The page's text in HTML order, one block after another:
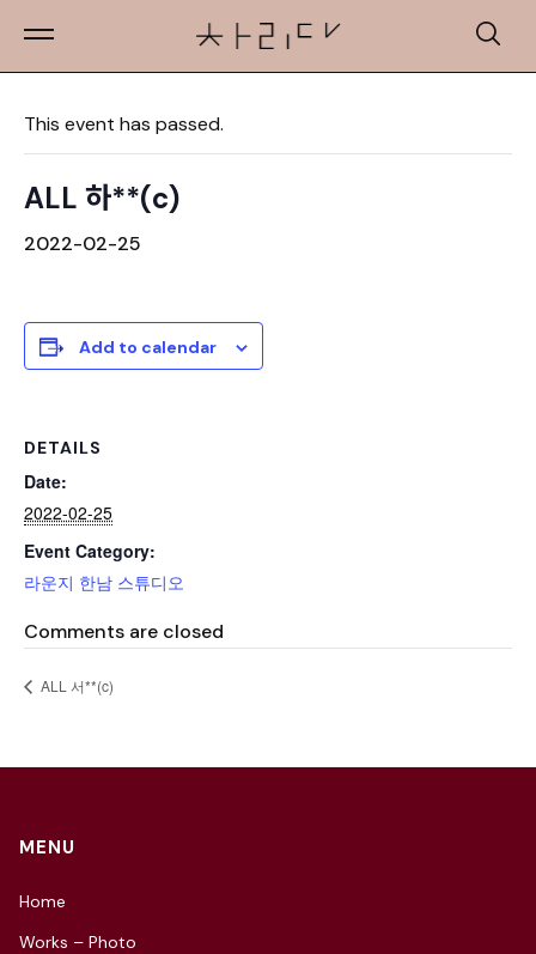
This event has passed.
ALL 하**(c)
2022-02-25
Add to calendar
DETAILS
Date:
2022-02-25
Event Category:
라운지 한남 스튜디오
Comments are closed
ALL 서**(c)
MENU
Home
Works – Photo